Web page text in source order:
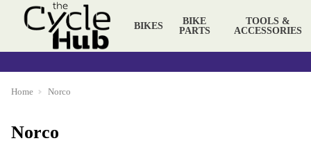
BIKES
BIKE
PARTS
TOOLS &
ACCESSORIES
Home Norco
Norco